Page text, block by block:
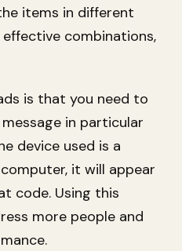
items in different
combinations,
is that you need to
in particular
device used is a
it will appear
code. Using this
more people and